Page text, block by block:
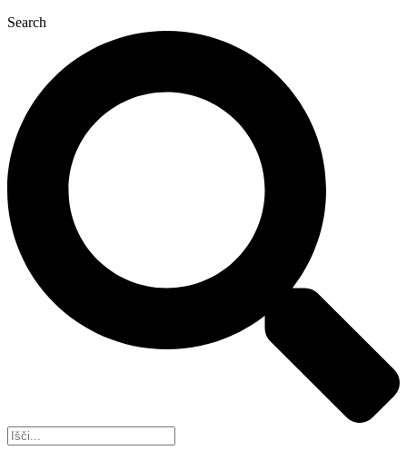
Search